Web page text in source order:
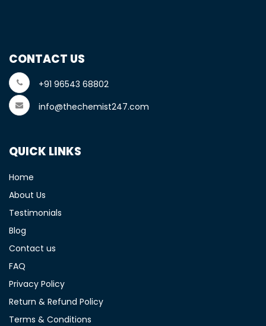
CONTACT US
+91 96543 68802
info@thechemist247.com
QUICK LINKS
Home
About Us
Testimonials
Blog
Contact us
FAQ
Privacy Policy
Return & Refund Policy
Terms & Conditions